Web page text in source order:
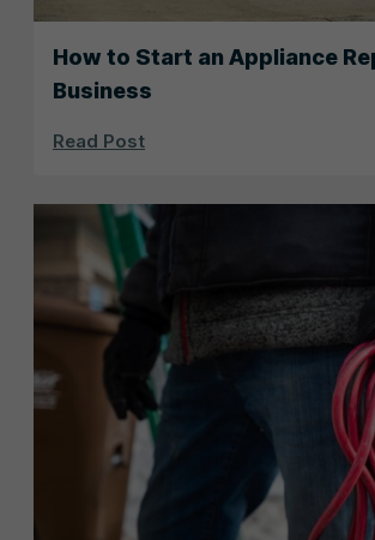
How to Start an Appliance
Business
Read Post